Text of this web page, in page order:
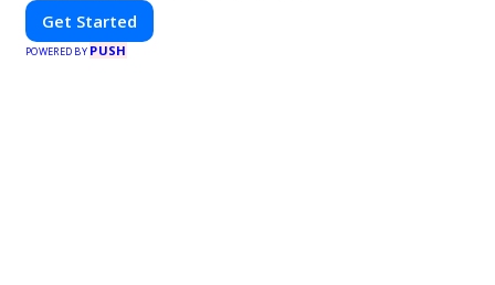
Get Started
POWERED BY PUSH